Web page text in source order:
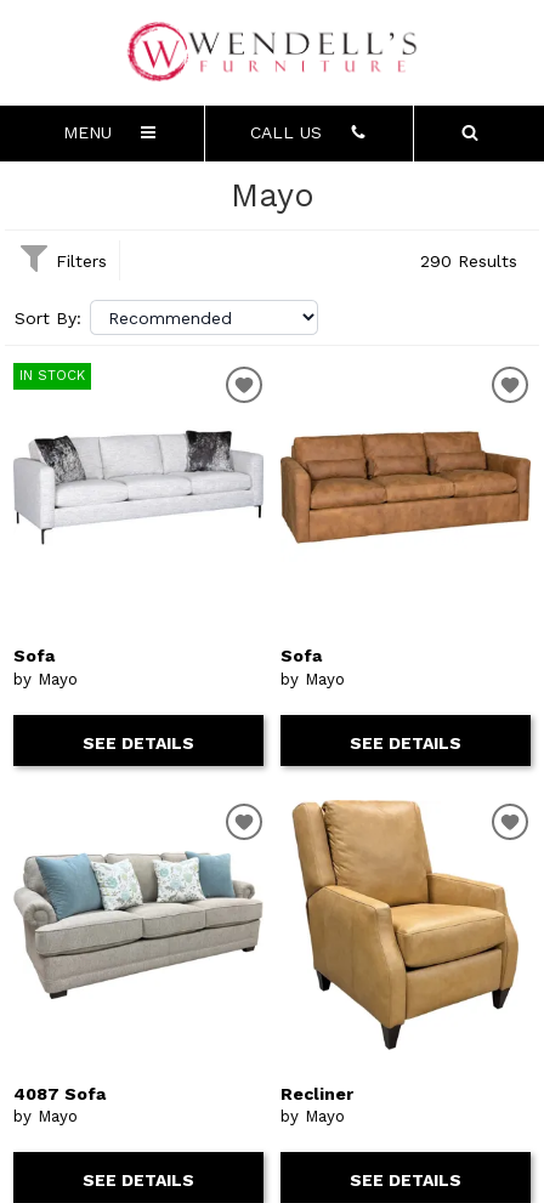
MENU CALL US
Mayo
Filters 290 Results
Sort By:
IN STOCK
Sofa
by Mayo
SEE DETAILS
Sofa
by Mayo
SEE DETAILS
4087 Sofa
by Mayo
SEE DETAILS
Recliner
by Mayo
SEE DETAILS